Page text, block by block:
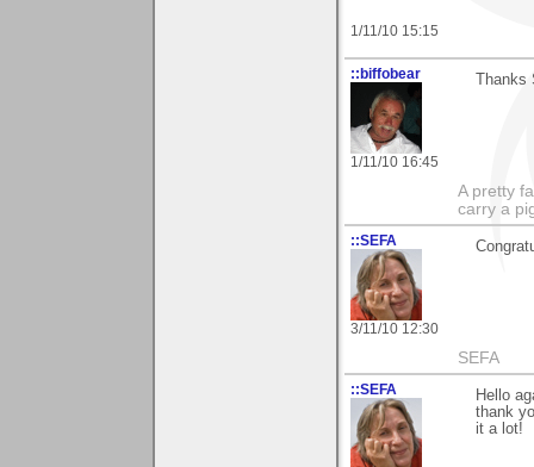
1/11/10 15:15
::biffobear
1/11/10 16:45
Thanks
A pretty
carry a
::SEFA
3/11/10 12:30
SEFA
::SEFA
Hello
thank
it a lot!